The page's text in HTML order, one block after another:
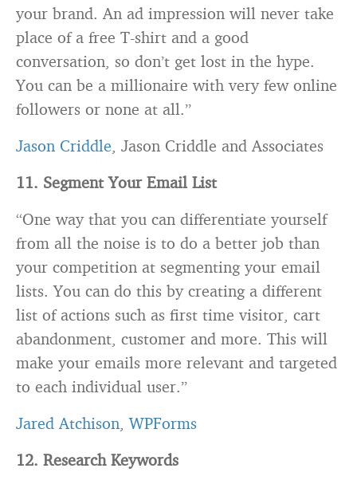
your brand. An ad impression will never take
place of a free T-shirt and a good
conversation, so don’t get lost in the hype.
You can be a millionaire with very few online
followers or none at all.”
Jason Criddle , Jason Criddle and Associates
11. Segment Your Email List
“One way that you can differentiate yourself
from all the noise is to do a better job than
your competition at segmenting your email
lists. You can do this by creating a different
list of actions such as first time visitor, cart
abandonment, customer and more. This will
make your emails more relevant and targeted
to each individual user.”
Jared Atchison WPForms
12. Research Keywords